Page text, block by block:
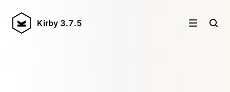
Kirby 3.7.5